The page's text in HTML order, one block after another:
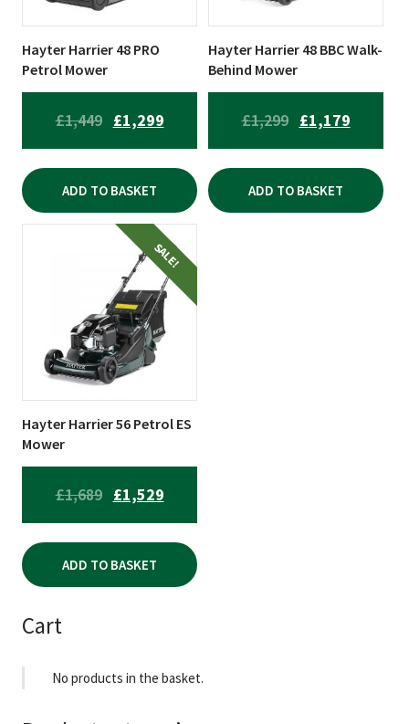
Hayter Harrier 48 PRO
Petrol Mower
£1,449 ORIGINAL
PRICE
WAS:
£1,449.
£1,299CURRENT
PRICE
IS:
£1,299.
ADD TO BASKET
Hayter Harrier 48 BBC Walk-
Behind Mower
£1,299 ORIGINAL
PRICE
WAS:
£1,299.
£1,179
PRICE
IS:
£1,179.
ADD TO BASKET
SALE!
Hayter Harrier 56 Petrol ES
Mower
£1,689 ORIGINAL
PRICE
WAS:
£1,689.
£1,529CURRENT
PRICE
IS:
£1,529.
ADD TO BASKET
Cart
No products in the basket.